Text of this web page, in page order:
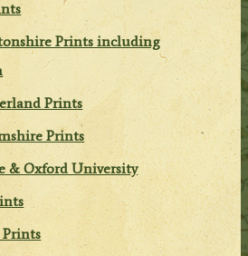
Prints including
Prints
Prints
& Oxford University
Prints